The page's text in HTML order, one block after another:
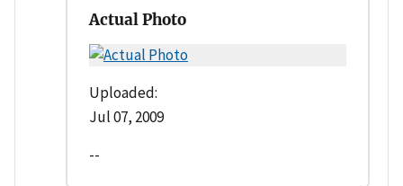
Actual Photo
Uploaded:
Jul 07, 2009
--